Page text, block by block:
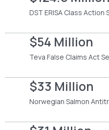
DST ERISA Class
$54 Million
Teva False Claims Act
$33 Million
Norwegian Salmon